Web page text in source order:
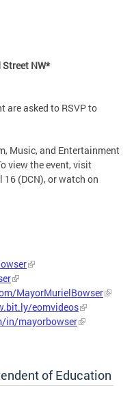
NW*
are asked to RSVP to
Music, and Entertainment
view the event, visit
16 (DCN), or watch on
MayorMurielBowser
eomvideos
in/mayorbowser
of Education